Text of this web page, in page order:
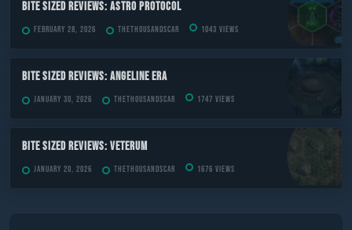
Bite Sized Reviews: Astro Protocol
February 28, 2026 TheThousandScar 1043 views
Bite Sized Reviews: Angeline Era
January 30, 2026 TheThousandScar 1747 views
Bite Sized Reviews: Veterum
January 20, 2026 TheThousandScar 1676 views